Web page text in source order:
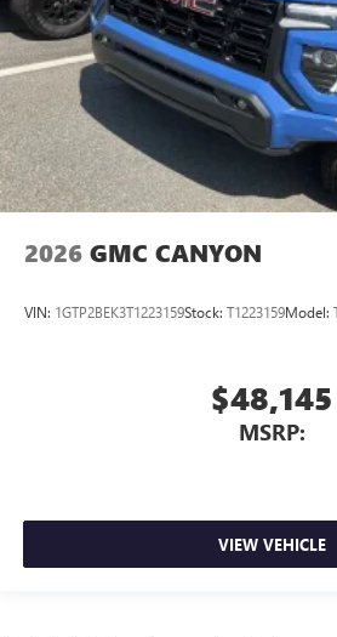
2026 GMC CANYON
VIN: 1GTP2BEK3T1223159Stock: T1223159Model:
$48,145
MSRP:
VIEW VEHICLE